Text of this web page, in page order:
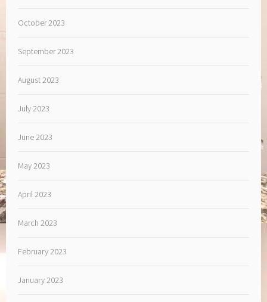
October 2023
September 2023
August 2023
July 2023
June 2023
May 2023
April 2023
March 2023
February 2023
January 2023